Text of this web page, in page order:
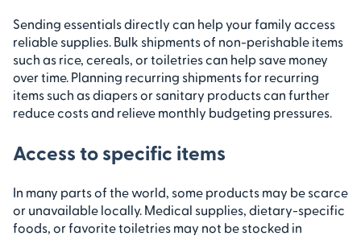
Sending essentials directly can help your family access
reliable supplies. Bulk shipments of non-perishable items
such as rice, cereals, or toiletries can help save money
over time. Planning recurring shipments for recurring
items such as diapers or sanitary products can further
reduce costs and relieve monthly budgeting pressures.
Access to specific items
In many parts of the world, some products may be scarce
or unavailable locally. Medical supplies, dietary-specific
foods, or favorite toiletries may not be stocked in